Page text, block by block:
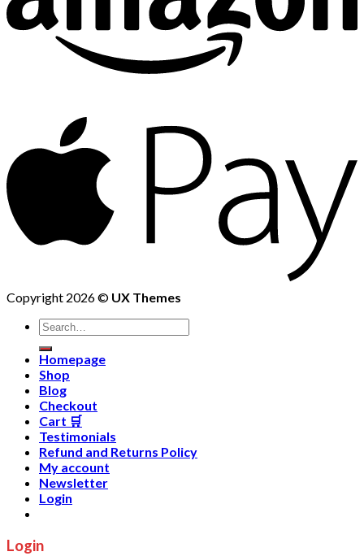
Copyright 2026 © UX Themes
Homepage
Shop
Blog
Checkout
Cart 🛒
Testimonials
Refund and Returns Policy
My account
Newsletter
Login
Login